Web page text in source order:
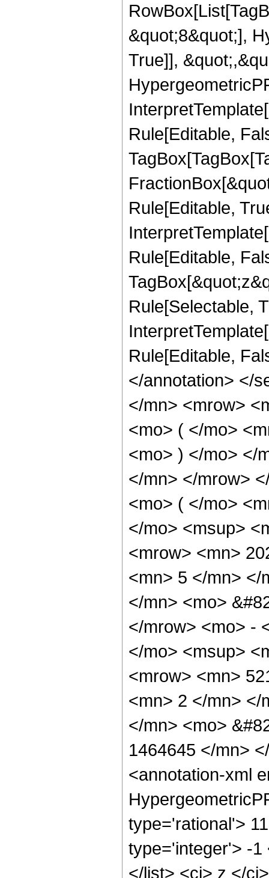
&quot;8&quot;],
True]],
Rule[Editable,
Rule[Editable,
Rule[Editable,
Rule[Selectable,
Rule[Editable,
</annotation> </
</mn> <mrow>
<mo> ( </mo>
<mo> ) </mo> </
</mn> </mrow>
<mo> ( </mo>
</mo> <msup>
<mrow> <mn>
<mn> 5 </mn> </
</mn> <mo>
</mrow> <mo> -
</mo> <msup>
<mrow> <mn>
<mn> 2 </mn> </
</mn> <mo>
1464645 </mn>
<annotation-xml
type='rational'>
type='integer'> -1
</list> <ci> z </